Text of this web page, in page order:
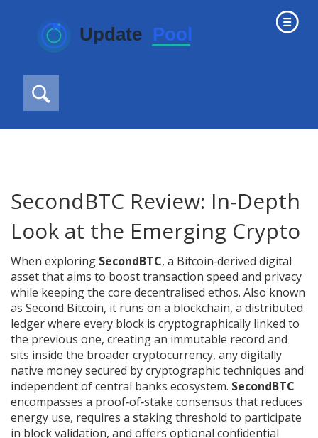
SecondBTC Review: In‑Depth
Look at the Emerging Crypto
When exploring SecondBTC, a Bitcoin‑derived digital
asset that aims to boost transaction speed and privacy
while keeping the core decentralised ethos. Also known
as Second Bitcoin, it runs on a blockchain, a distributed
ledger where every block is cryptographically linked to
the previous one, creating an immutable record and
sits inside the broadercryptocurrency, any digitally
native money secured by cryptographic techniques and
independent of central banks ecosystem. SecondBTC
encompasses a proof‑of‑stake consensus that reduces
energy use, requires a staking threshold to participate
in block validation, and offers optional confidential